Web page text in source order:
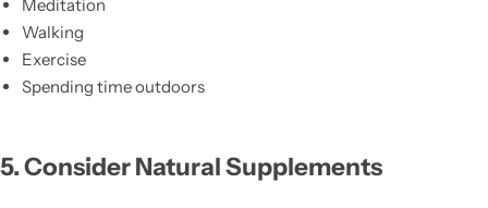
Meditation
Walking
Exercise
Spending time outdoors
5. Consider Natural Supplements